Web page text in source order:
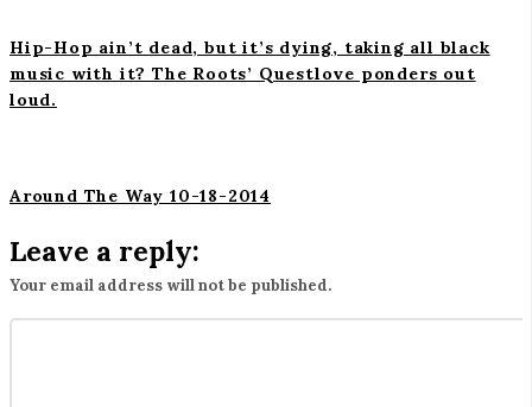
Hip-Hop ain’t dead, but it’s dying, taking all black
music with it? The Roots’ Questlove ponders out
loud.
Around The Way 10-18-2014
Leave a reply:
Your email address will not be published.